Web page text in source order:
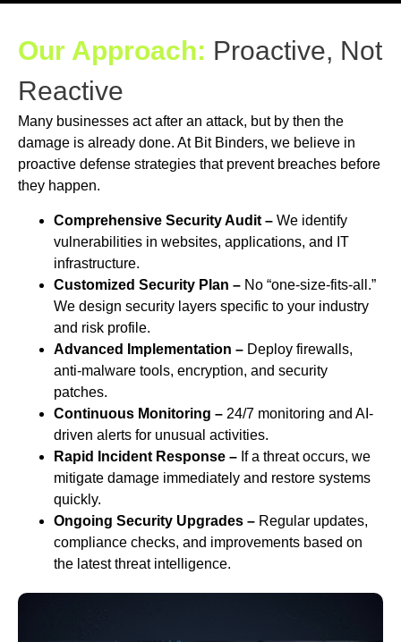
Our Approach: Proactive, Not
Reactive
Many businesses act after an attack, but by then the
damage is already done. At Bit Binders, we believe in
proactive defense strategies that prevent breaches before
they happen.
Comprehensive Security Audit – We identify
vulnerabilities in websites, applications, and IT
infrastructure.
Customized Security Plan – No “one-size-fits-all.”
We design security layers specific to your industry
and risk profile.
Advanced Implementation – Deploy firewalls,
anti-malware tools, encryption, and security
patches.
Continuous Monitoring – 24/7 monitoring and AI-
driven alerts for unusual activities.
Rapid Incident Response – If a threat occurs, we
mitigate damage immediately and restore systems
quickly.
Ongoing Security Upgrades – Regular updates,
compliance checks, and improvements based on
the latest threat intelligence.